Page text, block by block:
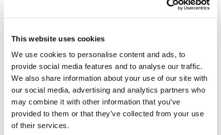
This website uses cookies
We use cookies to personalise content and ads, to
provide social media features and to analyse our traffic.
We also share information about your use of our site with
our social media, advertising and analytics partners who
may combine it with other information that you’ve
provided to them or that they’ve collected from your use
of their services.
Casa 32cm Round Bowl
Navy
32cm diameter round washing up bowl. Stylish design with a
high gloss chic finish. Cleverly designed with integral handles.
Strong, durable and easy to maintain. Approximately 7 litre